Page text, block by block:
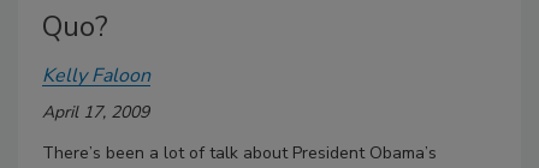
Quo?
Kelly Faloon
April 17, 2009
There’s been a lot of talk about President Obama’s